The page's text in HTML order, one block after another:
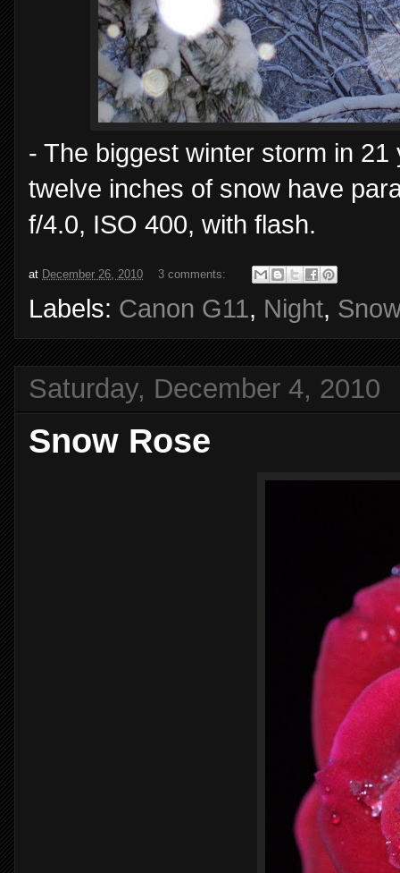
- The biggest winter storm in
twelve inches of snow have
f/4.0, ISO 400, with flash.
at December 26, 2010 3 comments:
Labels: Canon G11, Night,
Saturday, December 4, 2010
Snow Rose